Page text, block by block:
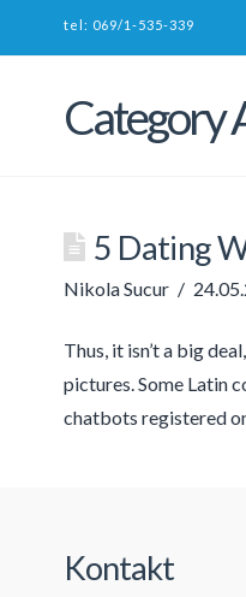
tel: 069/1-535-339
Category
5 Dating
Nikola Sucur
Thus, it isn’t a big
pictures. Some Latin
chatbots registered
Kontakt